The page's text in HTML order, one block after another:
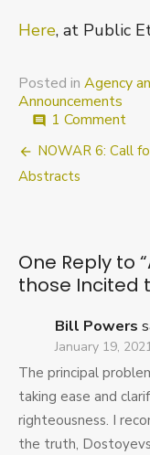
Here, at Public
Posted in Agency
Announcements
comment 1 Commenton
Post
navigation
NOWAR 6: Call
Abstracts
One Reply to
those Incited
Bill Powers
January 19,
The principal
taking ease and
righteousness. I
the truth,